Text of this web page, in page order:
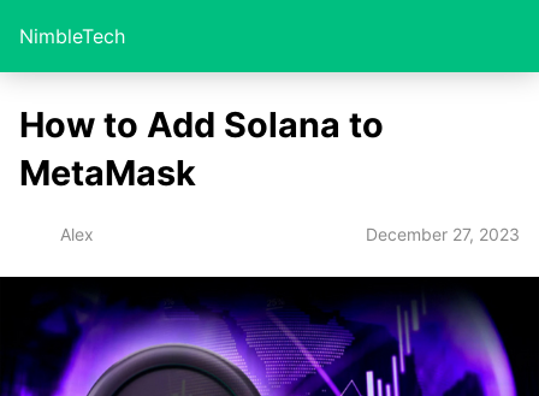
NimbleTech
How to Add Solana to
MetaMask
Alex December 27, 2023